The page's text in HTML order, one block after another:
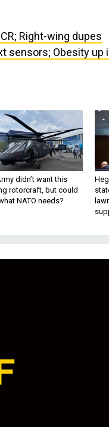
Right-wing dupes
sensors; Obesity up
didn’t want this
rotorcraft, but could
NATO needs?